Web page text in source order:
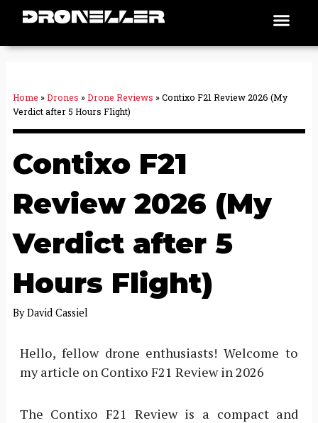
Home »Drones »Drone Reviews »Contixo F21 Review 2026 (My
Verdict after 5 Hours Flight)
Contixo F21
Review 2026 (My
Verdict after 5
Hours Flight)
ByDavid Cassiel
Hello, fellow drone enthusiasts! Welcome to
my article on Contixo F21 Review in 2026
The Contixo F21 Review is a compact and